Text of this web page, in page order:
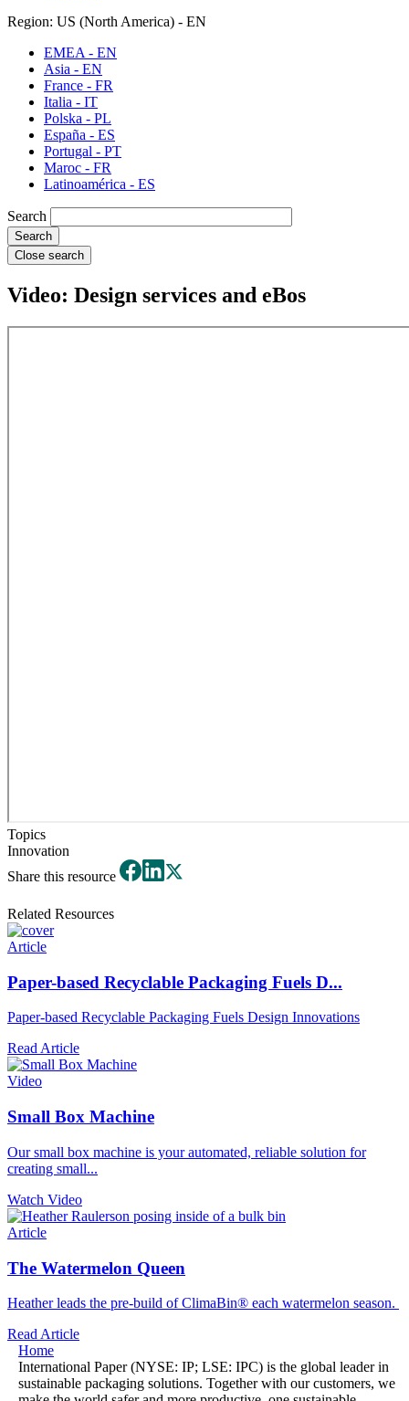
Region: US (North America) - EN
EMEA - EN
Asia - EN
France - FR
Italia - IT
Polska - PL
España - ES
Portugal - PT
Maroc - FR
Latinoamérica - ES
Search
Close search
Video: Design services and eBos
Topics
Innovation
Share this resource
Related Resources
Article
Paper-based Recyclable Packaging Fuels D...
Paper-based Recyclable Packaging Fuels Design Innovations
Read Article
Video
Small Box Machine
Our small box machine is your automated, reliable solution for
creating small...
Watch Video
Article
The Watermelon Queen
Heather leads the pre-build of ClimaBin® each watermelon season.
Read Article
Home
International Paper (NYSE: IP; LSE: IPC) is the global leader in
sustainable packaging solutions. Together with our customers, we